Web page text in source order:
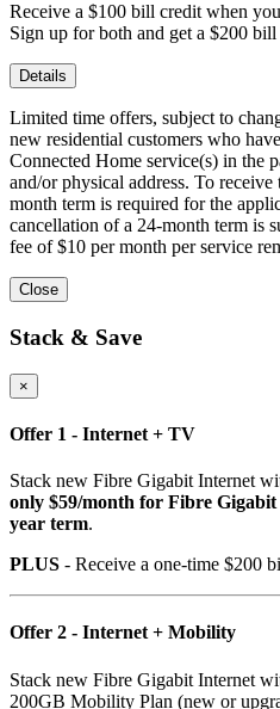
Receive a $100 bill credit when
Sign up for both and get a $200 bill
Details
Limited time offers, subject to
new residential customers who
Connected Home service(s) in the
and/or physical address. To
month term is required for the
cancellation of a 24-month term is
fee of $10 per month per service
Close
Stack & Save
×
Offer 1 - Internet + TV
Stack new Fibre Gigabit Internet
only $59/month for Fibre
year term.
PLUS - Receive a one-time $200
Offer 2 - Internet + Mobility
Stack new Fibre Gigabit Internet
200GB Mobility Plan (new or